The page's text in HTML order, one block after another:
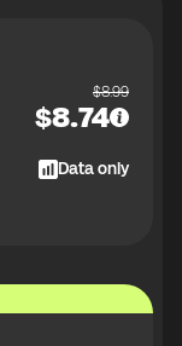
$8.99
$8.74
Data only